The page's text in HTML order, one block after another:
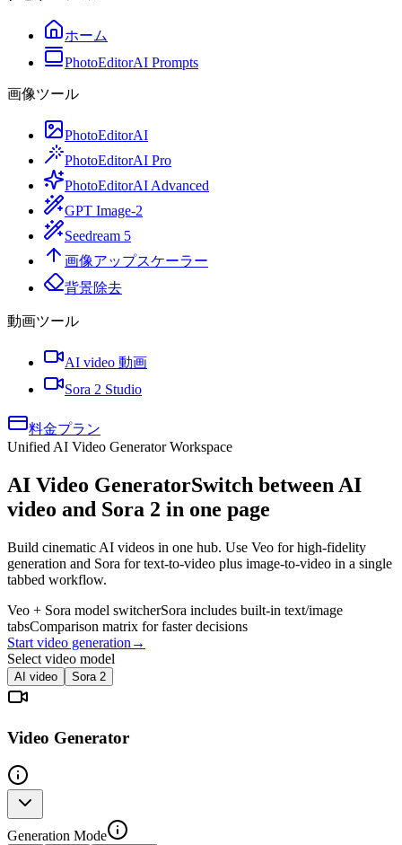
ホーム
PhotoEditorAI Prompts
画像ツール
PhotoEditorAI
PhotoEditorAI Pro
PhotoEditorAI Advanced
GPT Image-2
Seedream 5
画像アップスケーラー
背景除去
動画ツール
AI video 動画
Sora 2 Studio
料金プラン
Unified AI Video Generator Workspace
AI Video GeneratorSwitch between AI
video and Sora 2 in one page
Build cinematic AI videos in one hub. Use Veo for high-fidelity
generation and Sora for text-to-video plus image-to-video in a single
tabbed workflow.
Veo + Sora model switcherSora includes built-in text/image
tabsComparison matrix for faster decisions
Start video generation →
Select video model
AI video Sora 2
Video Generator
Generation Mode